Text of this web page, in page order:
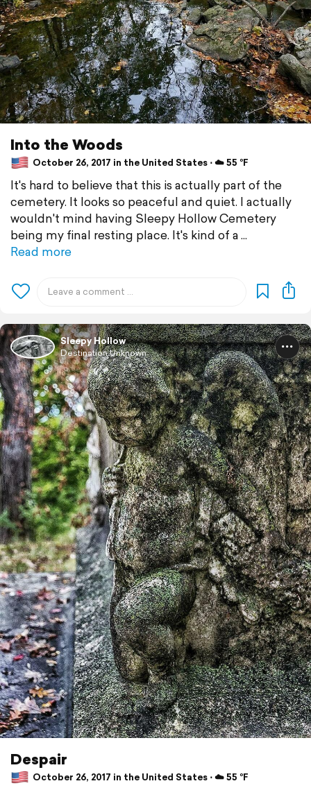
Into the Woods
October 26, 2017 in the United States ⋅ ☁️ 55 °F
It's hard to believe that this is actually part of the
cemetery. It looks so peaceful and quiet. I actually
wouldn't mind having Sleepy Hollow Cemetery
being my final resting place. It's kind of a
Read more
Sleepy Hollow
Destination Unknown
Despair
October 26, 2017 in the United States ⋅ ☁️ 55 °F